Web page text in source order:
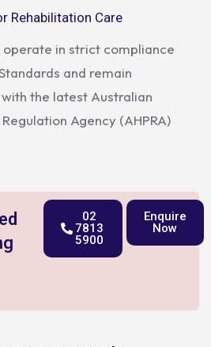
Rehabilitation Care
in strict compliance
and remain
the latest Australian
Agency (AHPRA)
02
7813
5900
Enquire
Now